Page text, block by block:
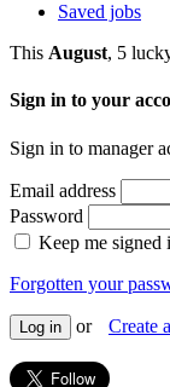
Saved jobs
This August, 5
Sign in to your
Sign in to manager
Email address
Password
Keep me signed
Forgotten your
Log in or Create